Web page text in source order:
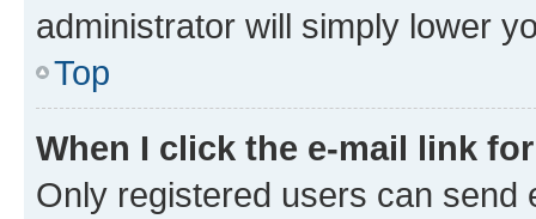
administrator will simply lower
Top
When I click the e-mail link
Only registered users can send